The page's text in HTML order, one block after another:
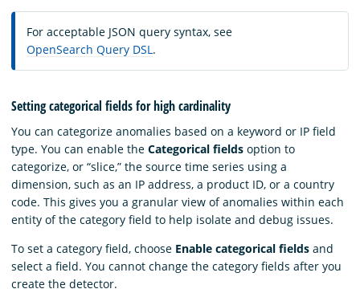
For acceptable JSON query syntax, see
OpenSearch Query DSL.
Setting categorical fields for high cardinality
You can categorize anomalies based on a keyword or IP field
type. You can enable the Categorical fields option to
categorize, or “slice,” the source time series using a
dimension, such as an IP address, a product ID, or a country
code. This gives you a granular view of anomalies within each
entity of the category field to help isolate and debug issues.
To set a category field, choose Enable categorical fields and
select a field. You cannot change the category fields after you
create the detector.